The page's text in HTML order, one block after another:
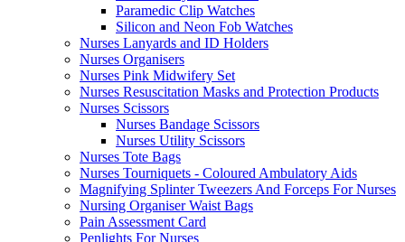
Paramedic Clip Watches
Silicon and Neon Fob Watches
Nurses Lanyards and ID Holders
Nurses Organisers
Nurses Pink Midwifery Set
Nurses Resuscitation Masks and Protection Products
Nurses Scissors
Nurses Bandage Scissors
Nurses Utility Scissors
Nurses Tote Bags
Nurses Tourniquets - Coloured Ambulatory Aids
Magnifying Splinter Tweezers And Forceps For Nurses
Nursing Organiser Waist Bags
Pain Assessment Card
Penlights For Nurses